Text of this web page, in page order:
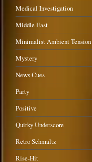
Medical Investigation
Middle East
Minimalist Ambient Tension
Mystery
News Cues
Party
Positive
Quirky Underscore
Retro Schmaltz
Rise-Hit